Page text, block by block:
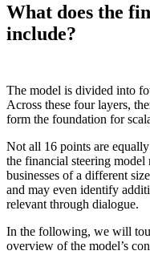
What does the
include?
The model is divided into
Across these four layers,
form the foundation for
Not all 16 points are
the financial steering
businesses of a different
and may even identify
relevant through dialogue.
In the following, we will
overview of the model’s